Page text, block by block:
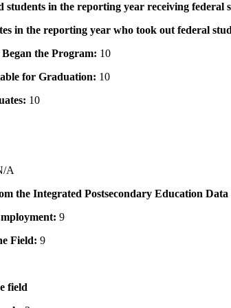
students in the reporting year receiving
in the reporting year who took out federal
the Program: 10
for Graduation: 10
10
A
the Integrated Postsecondary Education
9
Field: 9
field